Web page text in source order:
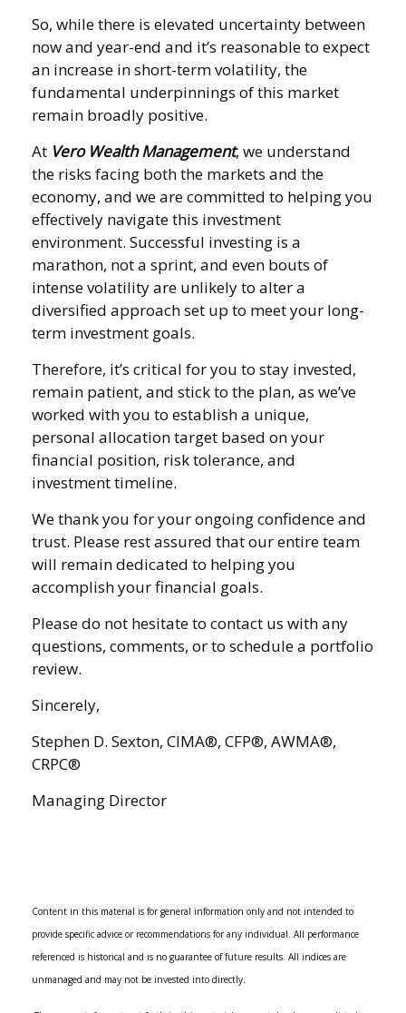
So, while there is elevated uncertainty between
now and year-end and it’s reasonable to expect
an increase in short-term volatility, the
fundamental underpinnings of this market
remain broadly positive.
At Vero Wealth Management, we understand
the risks facing both the markets and the
economy, and we are committed to helping you
effectively navigate this investment
environment. Successful investing is a
marathon, not a sprint, and even bouts of
intense volatility are unlikely to alter a
diversified approach set up to meet your long-
term investment goals.
Therefore, it’s critical for you to stay invested,
remain patient, and stick to the plan, as we’ve
worked with you to establish a unique,
personal allocation target based on your
financial position, risk tolerance, and
investment timeline.
We thank you for your ongoing confidence and
trust. Please rest assured that our entire team
will remain dedicated to helping you
accomplish your financial goals.
Please do not hesitate to contact us with any
questions, comments, or to schedule a portfolio
review.
Sincerely,
Stephen D. Sexton, CIMA®, CFP®, AWMA®,
CRPC®
Managing Director
Content in this material is for general information only and not intended to
provide specific advice or recommendations for any individual. All performance
referenced is historical and is no guarantee of future results. All indices are
unmanaged and may not be invested into directly.